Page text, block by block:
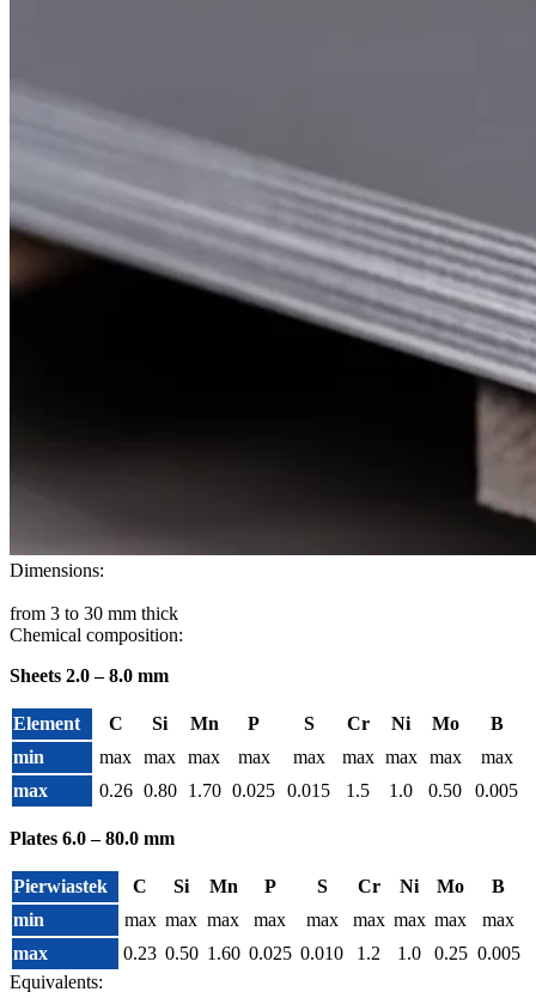
Dimensions:
from 3 to 30 mm thick
Chemical composition:
Sheets 2.0 – 8.0 mm
Element C Si Mn P S Cr Ni Mo
B
min
max max max max max max max max
max
max
0.26 0.80 1.70 0.025 0.015 1.5 1.0 0.50 0.005
Plates 6.0 – 80.0 mm
Pierwiastek C Si Mn P S Cr Ni Mo
B
min
max max max max max max max max
max
max
0.23 0.50 1.60 0.025 0.010 1.2 1.0 0.25 0.005
Equivalents: